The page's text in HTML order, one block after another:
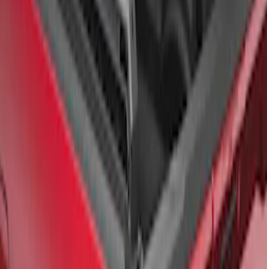
F-150 2021-2026 Black TecRail Bed Rail
for 6.5' Bed